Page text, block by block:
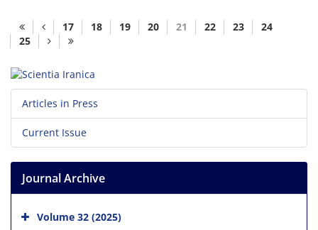
17 18 19 20 21 22 23
24
25
Articles in Press
Current Issue
Journal Archive
Volume 32 (2025)